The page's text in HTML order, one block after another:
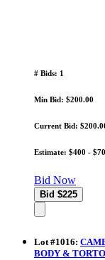
# Bids: 1
Min Bid: $200.00
Current Bid:
Estimate: $400 -
Bid Now
Lot#1016:
BODY &